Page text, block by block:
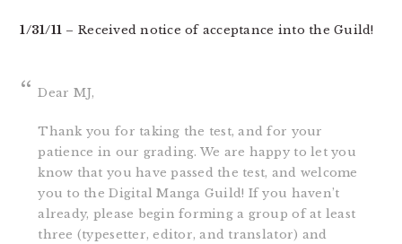
1/31/11 – Received notice of acceptance into the Guild!
Dear MJ,
Thank you for taking the test, and for your
patience in our grading. We are happy to let you
know that you have passed the test, and welcome
you to the Digital Manga Guild! If you haven’t
already, please begin forming a group of at least
three (typesetter, editor, and translator) and